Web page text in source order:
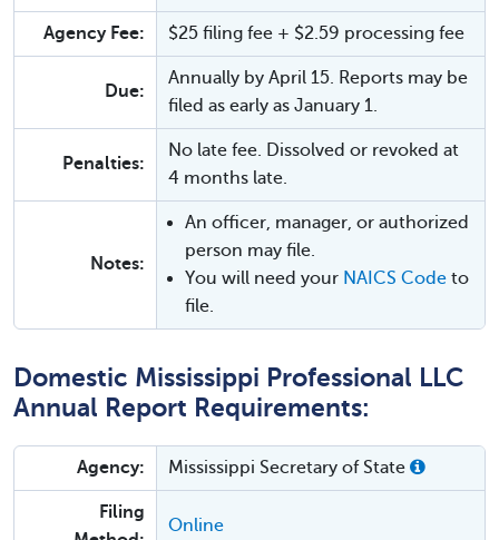
Agency Fee: $25 filing fee + $2.59 processing fee
Due:
Annually by April 15. Reports may be
filed as early as January 1.
Penalties:
No late fee. Dissolved or revoked at
4 months late.
Notes:
An officer, manager, or authorized
person may file.
You will need your NAICS Code to
file.
Domestic Mississippi Professional LLC
Annual Report Requirements:
Agency: Mississippi Secretary of State
Filing
Online